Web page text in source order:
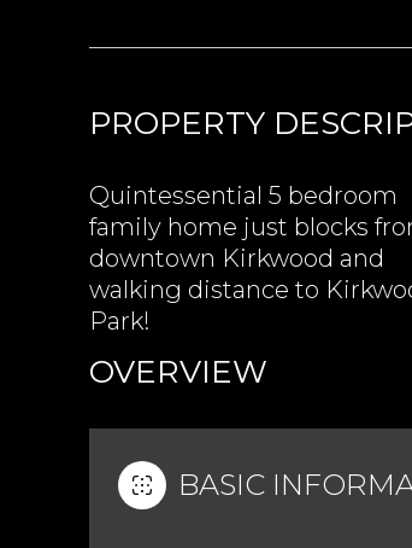
PROPERTY
Quintessential 5 bedroom
family home just blocks
downtown Kirkwood and
walking distance to
Park!
OVERVIEW
BASIC